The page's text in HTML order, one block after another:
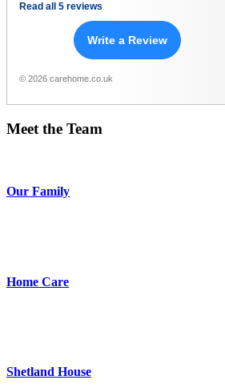
Read all 5 reviews
Write a Review
© 2026 carehome.co.uk
Meet the Team
Our Family
Home Care
Shetland House